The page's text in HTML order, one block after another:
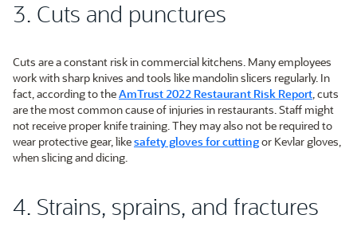
3. Cuts and punctures
Cuts are a constant risk in commercial kitchens. Many employees
work with sharp knives and tools like mandolin slicers regularly. In
fact, according to theAmTrust 2022 Restaurant Risk Report, cuts
are the most common cause of injuries in restaurants. Staff might
not receive proper knife training. They may also not be required to
wear protective gear, likesafety gloves for cuttingor Kevlar gloves,
when slicing and dicing.
4. Strains, sprains, and fractures